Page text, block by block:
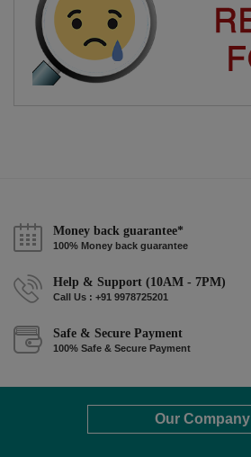
Money back guarantee*
100% Money back guarantee
Help & Support (10AM - 7PM)
Call Us : +91 9978725201
Safe & Secure Payment
100% Safe & Secure Payment
Our Company